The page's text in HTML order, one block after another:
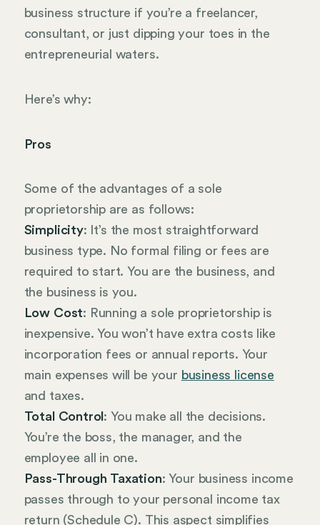
business structure if you’re a freelancer,
consultant, or just dipping your toes in the
entrepreneurial waters.
Here’s why:
Pros
Some of the advantages of a sole
proprietorship are as follows:
Simplicity: It’s the most straightforward
business type. No formal filing or fees are
required to start. You are the business, and
the business is you.
Low Cost: Running a sole proprietorship is
inexpensive. You won’t have extra costs like
incorporation fees or annual reports. Your
main expenses will be your business license
and taxes.
Total Control : You make all the decisions.
You’re the boss, the manager, and the
employee all in one.
Pass-Through Taxation: Your business income
passes through to your personal income tax
return (Schedule C). This aspect simplifies